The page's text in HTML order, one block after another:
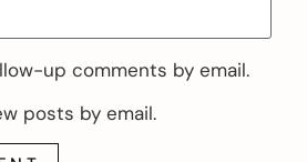
up comments by email.
posts by email.